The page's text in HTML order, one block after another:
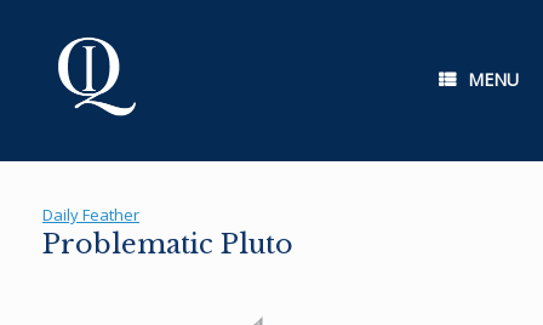
MENU
Daily Feather
Problematic Pluto